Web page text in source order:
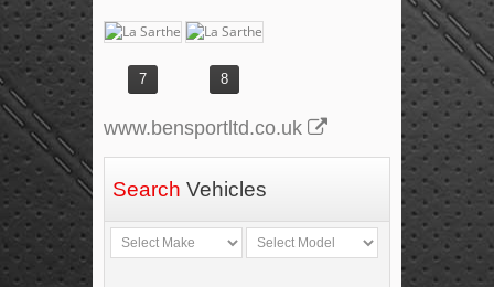
7 8
www.bensportltd.co.uk
Search Vehicles